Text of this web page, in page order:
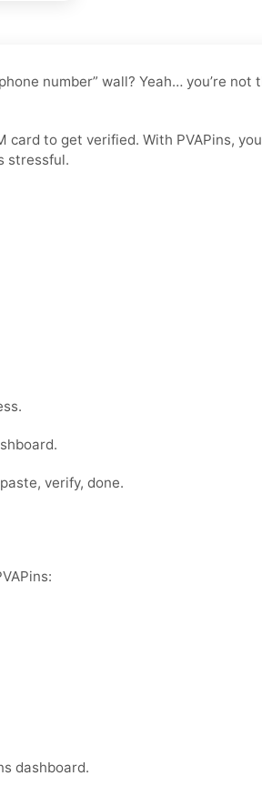
number” wall? Yeah… you’re
card to get verified. With PVAPins,
stressful.
verify, done.
dashboard.